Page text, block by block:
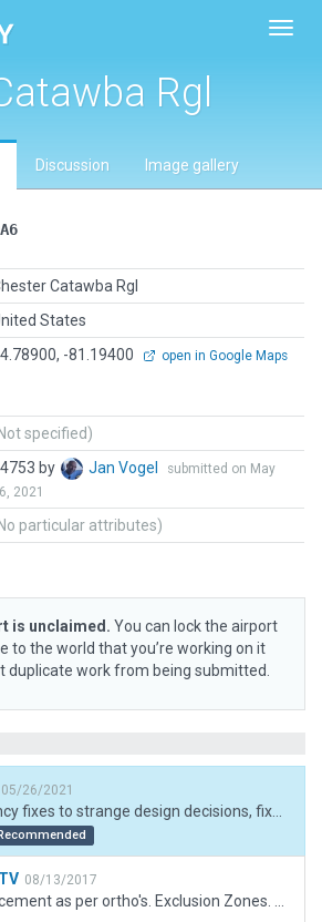
Rgl
Discussion Image gallery
Catawba Rgl
States
-81.19400 open in Google Maps
specified)
by Jan Vogel
submitted on May
2021
particular attributes)
is unclaimed. You can lock the airport
to the world that you’re working on it
duplicate work from being submitted.
05/26/2021
08/13/2017